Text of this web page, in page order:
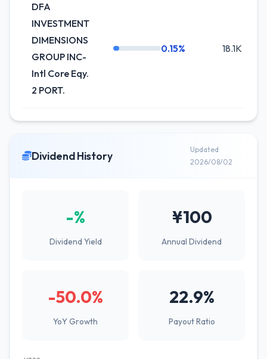
DFA
INVESTMENT
DIMENSIONS
GROUP INC-
Intl Core Eqy.
2 PORT.
0.15% 18.1K
Dividend History
Updated
2026/08/02
-%
Dividend Yield
¥100
Annual Dividend
-50.0%
YoY Growth
22.9%
Payout Ratio